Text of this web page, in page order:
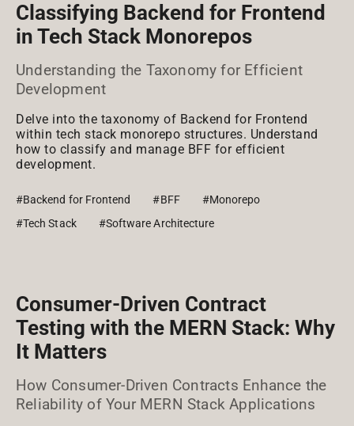
Classifying Backend for Frontend
in Tech Stack Monorepos
Understanding the Taxonomy for Efficient
Development
Delve into the taxonomy of Backend for Frontend
within tech stack monorepo structures. Understand
how to classify and manage BFF for efficient
development.
#Backend for Frontend #BFF
#Monorepo
#Tech Stack
#Software Architecture
Consumer-Driven Contract
Testing with the MERN Stack: Why
It Matters
How Consumer-Driven Contracts Enhance the
Reliability of Your MERN Stack Applications